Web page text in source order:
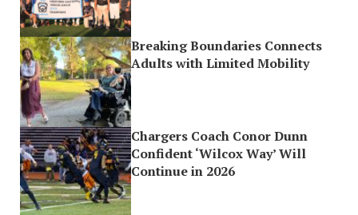
Breaking Boundaries Connects
Adults with Limited Mobility
Chargers Coach Conor Dunn
Confident ‘Wilcox Way’ Will
Continue in 2026